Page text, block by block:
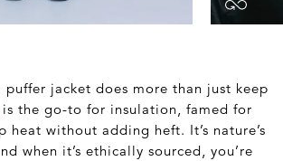
puffer jacket does more than just keep
is the go-to for insulation, famed for
without adding heft. It’s nature’s
when it’s ethically sourced, you’re